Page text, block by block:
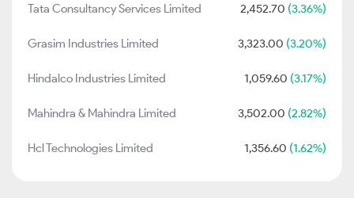
Tata Consultancy Services Limited 2,452.70 (3.36%)
Grasim Industries Limited 3,323.00 (3.20%)
Hindalco Industries Limited 1,059.60 (3.17%)
Mahindra & Mahindra Limited 3,502.00 (2.82%)
Hcl Technologies Limited 1,356.60 (1.62%)